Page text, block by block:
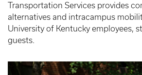
Transportation Services provides
alternatives and intracampus
University of Kentucky employees,
guests.